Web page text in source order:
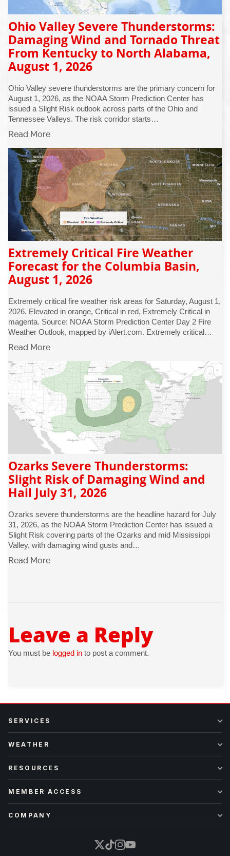
Ohio Valley Severe Thunderstorms:
Damaging Wind and Tornado Threat
From Kentucky to North Alabama,
August 1, 2026
Ohio Valley severe thunderstorms are the primary concern for
August 1, 2026, as the NOAA Storm Prediction Center has
issued a Slight Risk outlook across parts of the Ohio and
Tennessee Valleys. The risk corridor starts…
Read More
Extremely Critical Fire Weather
Forecast for the Columbia Basin,
August 1, 2026
Extremely critical fire weather risk areas for Saturday, August 1,
2026. Elevated in orange, Critical in red, Extremely Critical in
magenta. Source: NOAA Storm Prediction Center Day 2 Fire
Weather Outlook, mapped by iAlert.com. Extremely critical…
Read More
Ozarks Severe Thunderstorms:
Slight Risk of Damaging Wind and
Hail July 31, 2026
Ozarks severe thunderstorms are the headline hazard for July
31, 2026, as the NOAA Storm Prediction Center has issued a
Slight Risk covering parts of the Ozarks and mid Mississippi
Valley, with damaging wind gusts and…
Read More
Leave a Reply
You must be logged in to post a comment.
SERVICES
WEATHER
RESOURCES
MEMBER ACCESS
COMPANY